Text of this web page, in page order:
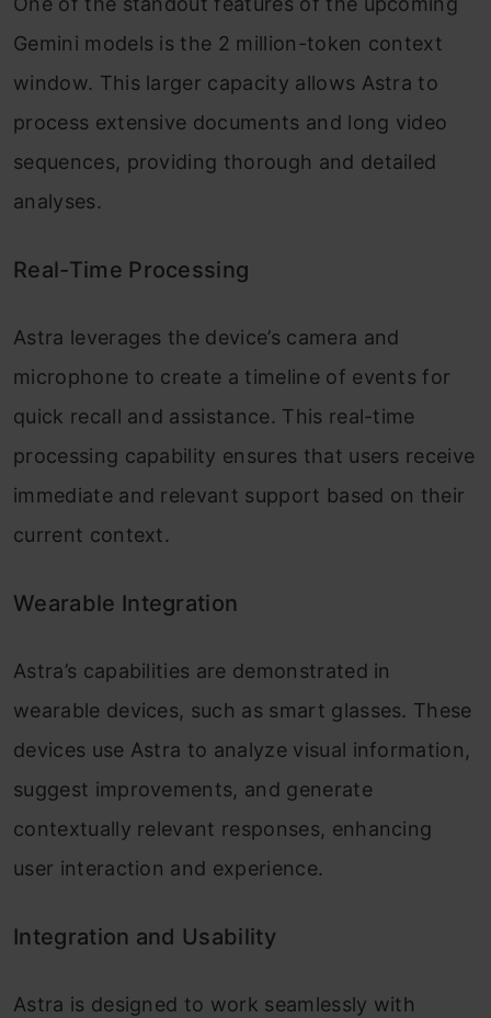
Gemini models is the 2 million-token context
window. This larger capacity allows Astra to
process extensive documents and long video
sequences, providing thorough and detailed
analyses.
Real-Time Processing
Astra leverages the device’s camera and
microphone to create a timeline of events for
quick recall and assistance. This real-time
processing capability ensures that users receive
immediate and relevant support based on their
current context.
Wearable Integration
Astra’s capabilities are demonstrated in
wearable devices, such as smart glasses. These
devices use Astra to analyze visual information,
suggest improvements, and generate
contextually relevant responses, enhancing
user interaction and experience.
Integration and Usability
Astra is designed to work seamlessly with